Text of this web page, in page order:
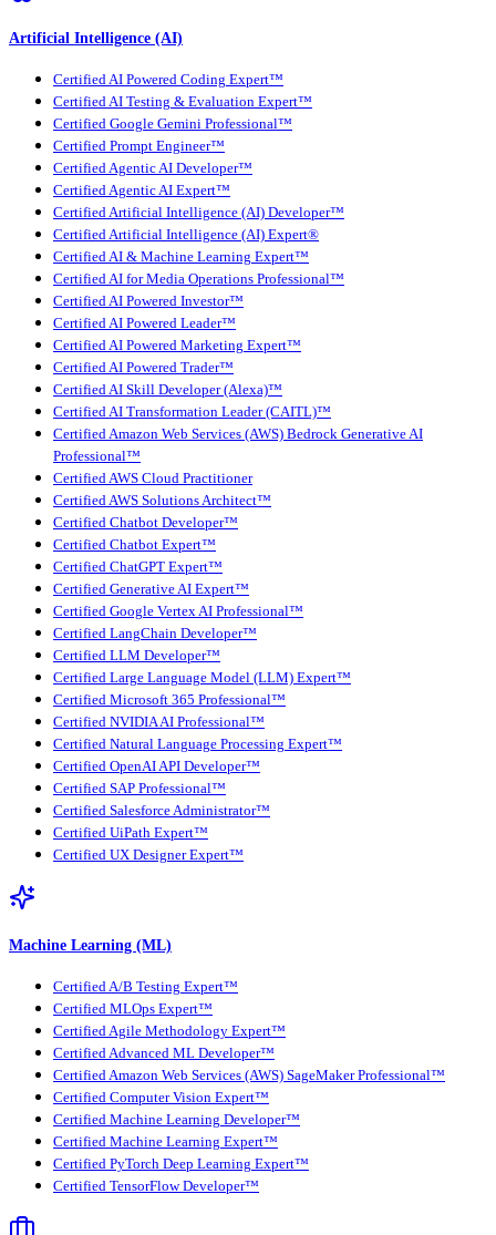
Artificial Intelligence (AI)
Certified AI Powered Coding Expert™
Certified AI Testing & Evaluation Expert™
Certified Google Gemini Professional™
Certified Prompt Engineer™
Certified Agentic AI Developer™
Certified Agentic AI Expert™
Certified Artificial Intelligence (AI) Developer™
Certified Artificial Intelligence (AI) Expert®
Certified AI & Machine Learning Expert™
Certified AI for Media Operations Professional™
Certified AI Powered Investor™
Certified AI Powered Leader™
Certified AI Powered Marketing Expert™
Certified AI Powered Trader™
Certified AI Skill Developer (Alexa)™
Certified AI Transformation Leader (CAITL)™
Certified Amazon Web Services (AWS) Bedrock Generative AI
Professional™
Certified AWS Cloud Practitioner
Certified AWS Solutions Architect™
Certified Chatbot Developer™
Certified Chatbot Expert™
Certified ChatGPT Expert™
Certified Generative AI Expert™
Certified Google Vertex AI Professional™
Certified LangChain Developer™
Certified LLM Developer™
Certified Large Language Model (LLM) Expert™
Certified Microsoft 365 Professional™
Certified NVIDIA AI Professional™
Certified Natural Language Processing Expert™
Certified OpenAI API Developer™
Certified SAP Professional™
Certified Salesforce Administrator™
Certified UiPath Expert™
Certified UX Designer Expert™
Machine Learning (ML)
Certified A/B Testing Expert™
Certified MLOps Expert™
Certified Agile Methodology Expert™
Certified Advanced ML Developer™
Certified Amazon Web Services (AWS) SageMaker Professional™
Certified Computer Vision Expert™
Certified Machine Learning Developer™
Certified Machine Learning Expert™
Certified PyTorch Deep Learning Expert™
Certified TensorFlow Developer™